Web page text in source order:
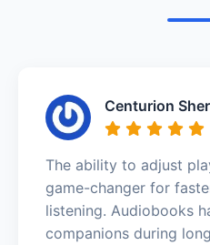
Centurion
The ability to adjust
game-changer for
listening. Audiobooks
companions during